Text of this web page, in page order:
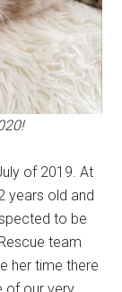
of 2019. At
years old and
to be
team
her time there